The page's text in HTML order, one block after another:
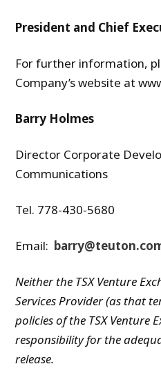
President and Chief
For further information,
Company’s website at
Barry Holmes
Director Corporate
Communications
Tel. 778-430-5680
Email:
Neither the TSX Venture
Services Provider (as that
policies of the TSX Venture
responsibility for the
release.